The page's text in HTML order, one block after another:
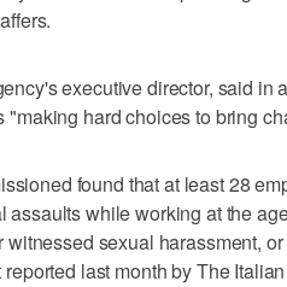
executive director, said in
hard choices to bring
found that at least 28
while working at the
sexual harassment,
last month by The